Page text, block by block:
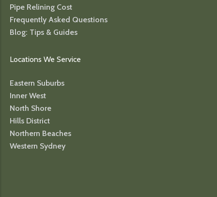
Pipe Relining Cost
Frequently Asked Questions
Blog: Tips & Guides
Locations We Service
Eastern Suburbs
Inner West
North Shore
Hills District
Northern Beaches
Western Sydney